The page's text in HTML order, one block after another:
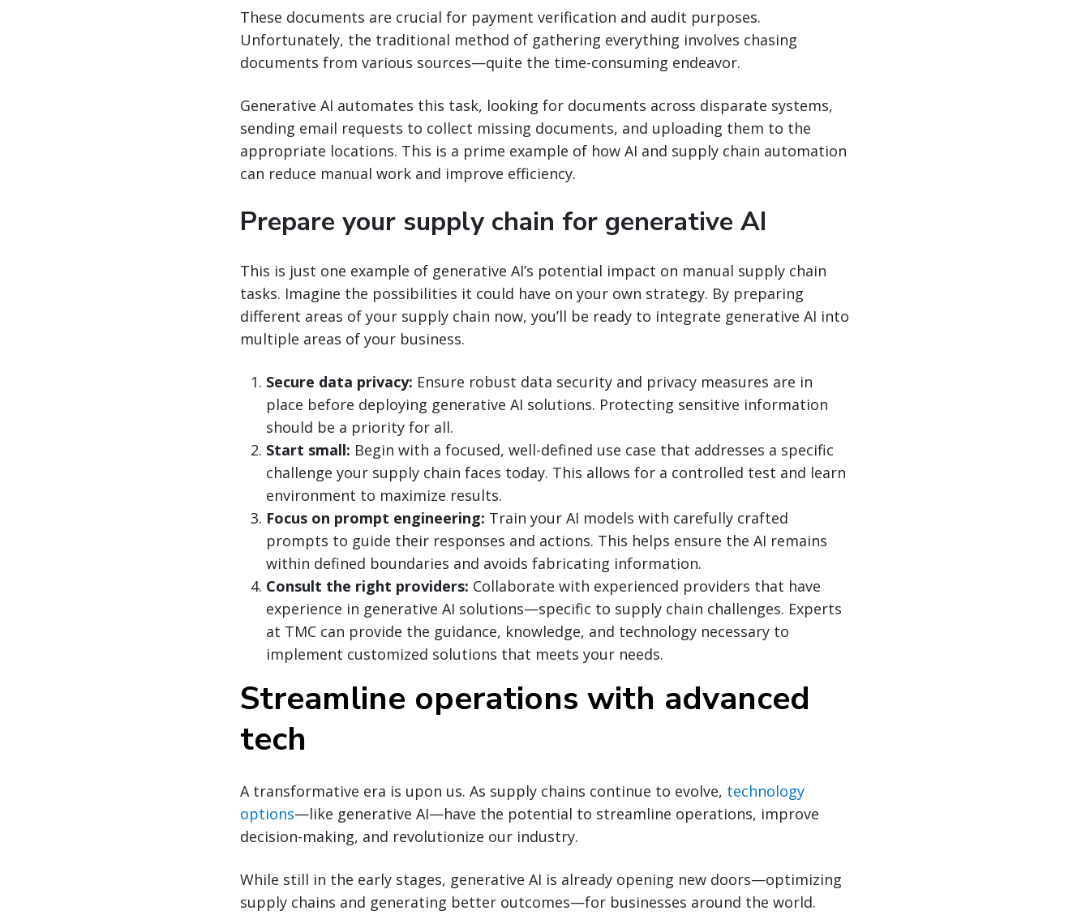
These documents are crucial for payment verification and audit purposes.
Unfortunately, the traditional method of gathering everything involves chasing
documents from various sources—quite the time-consuming endeavor.
Generative AI automates this task, looking for documents across disparate systems,
sending email requests to collect missing documents, and uploading them to the
appropriate locations. This is a prime example of how AI and supply chain automation
can reduce manual work and improve efficiency.
Prepare your supply chain for generative AI
This is just one example of generative AI’s potential impact on manual supply chain
tasks. Imagine the possibilities it could have on your own strategy. By preparing
different areas of your supply chain now, you’ll be ready to integrate generative AI into
multiple areas of your business.
Secure data privacy: Ensure robust data security and privacy measures are in
place before deploying generative AI solutions. Protecting sensitive information
should be a priority for all.
Start small: Begin with a focused, well-defined use case that addresses a specific
challenge your supply chain faces today. This allows for a controlled test and learn
environment to maximize results.
Focus on prompt engineering: Train your AI models with carefully crafted
prompts to guide their responses and actions. This helps ensure the AI remains
within defined boundaries and avoids fabricating information.
Consult the right providers: Collaborate with experienced providers that have
experience in generative AI solutions—specific to supply chain challenges. Experts
at TMC can provide the guidance, knowledge, and technology necessary to
implement customized solutions that meets your needs.
Streamline operations with advanced
tech
A transformative era is upon us. As supply chains continue to evolve, technology
options—like generative AI—have the potential to streamline operations, improve
decision-making, and revolutionize our industry.
While still in the early stages, generative AI is already opening new doors—optimizing
supply chains and generating better outcomes—for businesses around the world.